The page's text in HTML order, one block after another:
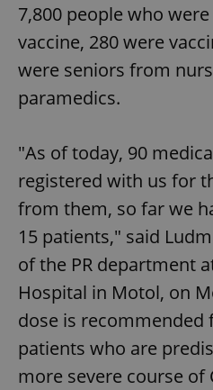
7,800 people who
vaccine, 280 were
were seniors from
paramedics.
"As of today, 90
registered with us for
from them, so far we
15 patients," said
of the PR department
Hospital in Motol, on
dose is recommended
patients who are
more severe course of